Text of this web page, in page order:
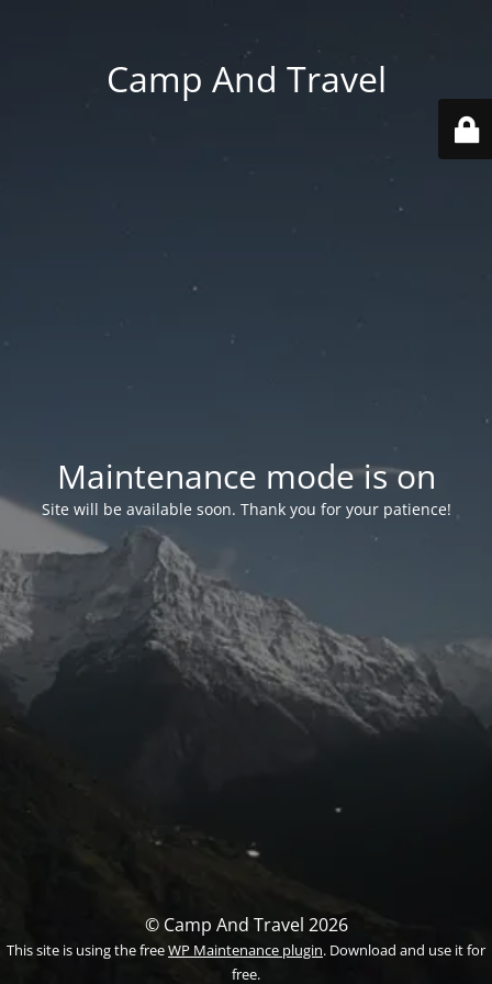
Camp And Travel
Maintenance mode is on
Site will be available soon. Thank you for your patience!
© Camp And Travel 2026
This site is using the freeWP Maintenance plugin. Download and use it for
free.